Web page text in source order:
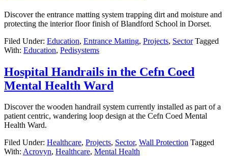
Discover the entrance matting system trapping dirt and moisture and
protecting the interior floor finish of Blandford School in Dorset.
Filed Under: Education, Entrance Matting, Projects, Sector Tagged
With: Education, Pedisystems
Hospital Handrails in the Cefn Coed
Mental Health Ward
Discover the wooden handrail system currently installed as part of a
patient centric, wandering loop design at the Cefn Coed Mental
Health Ward.
Filed Under: Healthcare, Projects, Sector, Wall Protection Tagged
With: Acrovyn, Healthcare, Mental Health